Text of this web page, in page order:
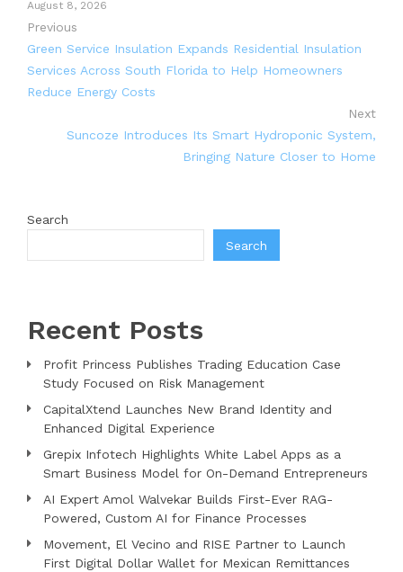
August 8, 2026
Previous
Green Service Insulation Expands Residential Insulation
Services Across South Florida to Help Homeowners
Reduce Energy Costs
Next
Suncoze Introduces Its Smart Hydroponic System,
Bringing Nature Closer to Home
Search
Search
Recent Posts
Profit Princess Publishes Trading Education Case
Study Focused on Risk Management
CapitalXtend Launches New Brand Identity and
Enhanced Digital Experience
Grepix Infotech Highlights White Label Apps as a
Smart Business Model for On-Demand Entrepreneurs
AI Expert Amol Walvekar Builds First-Ever RAG-
Powered, Custom AI for Finance Processes
Movement, El Vecino and RISE Partner to Launch
First Digital Dollar Wallet for Mexican Remittances